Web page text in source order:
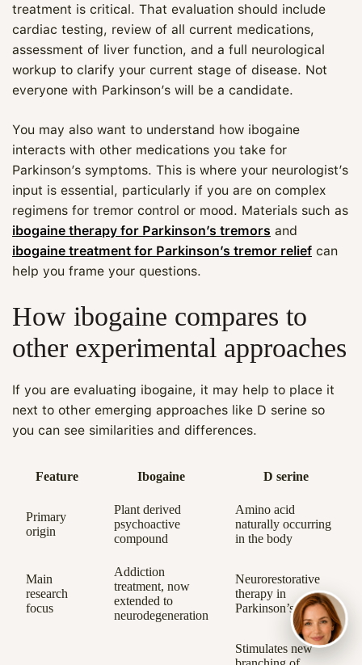
treatment is critical. That evaluation should include
cardiac testing, review of all current medications,
assessment of liver function, and a full neurological
workup to clarify your current stage of disease. Not
everyone with Parkinson’s will be a candidate.
You may also want to understand how ibogaine
interacts with other medications you take for
Parkinson’s symptoms. This is where your neurologist’s
input is essential, particularly if you are on complex
regimens for tremor control or mood. Materials such as
ibogaine therapy for Parkinson’s tremors and
ibogaine treatment for Parkinson’s tremor relief can
help you frame your questions.
How ibogaine compares to
other experimental approaches
If you are evaluating ibogaine, it may help to place it
next to other emerging approaches like D serine so
you can see similarities and differences.
Feature Ibogaine D serine
Primary
origin
Plant derived
psychoactive
compound
Amino acid
naturally occurring
in the body
Main
research
focus
Addiction
treatment, now
extended to
neurodegeneration
Neurorestorative
therapy in
Parkinson’s models
Stimulates new
Maya
CARE NAVIGATOR · ONLINE